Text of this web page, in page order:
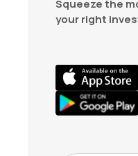
Squeeze the
your right